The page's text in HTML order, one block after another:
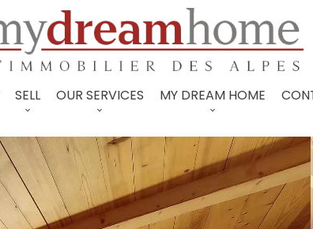
SELL OUR SERVICES MY DREAM HOME